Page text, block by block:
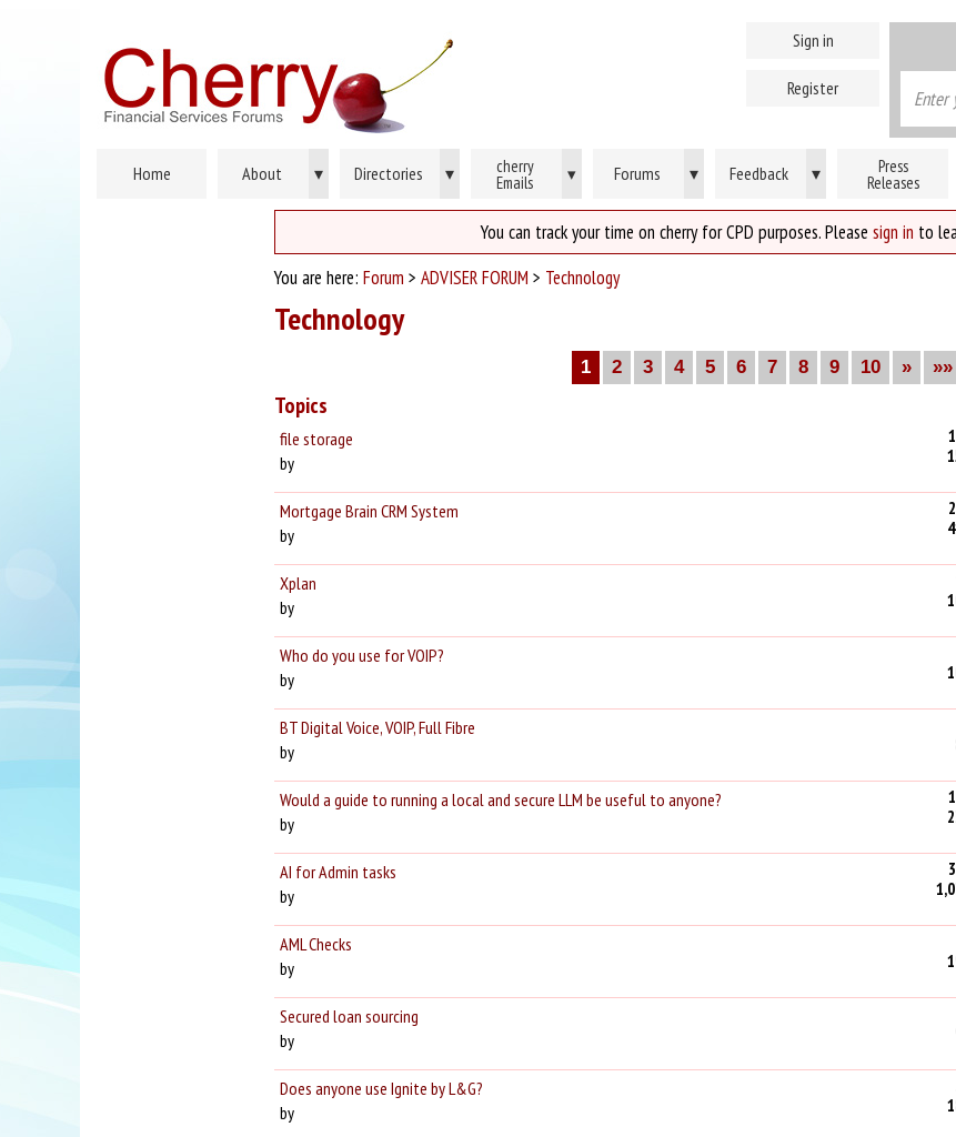
Sign in
Register
Home About ▾ Directories ▾ cherry
Emails ▾ Forums ▾ Feedback ▾ Press
Releases
You can track your time on cherry for CPD purposes. Please sign in to
You are here: Forum > ADVISER FORUM > Technology
Technology
1 2 3 4 5 6 7 8 9 10 » »»
Topics
file storage
by
Mortgage Brain CRM System
by
Xplan
by
Who do you use for VOIP?
by
BT Digital Voice, VOIP, Full Fibre
by
Would a guide to running a local and secure LLM be useful to anyone?
by
AI for Admin tasks
by
AML Checks
by
Secured loan sourcing
by
Does anyone use Ignite by L&G?
by